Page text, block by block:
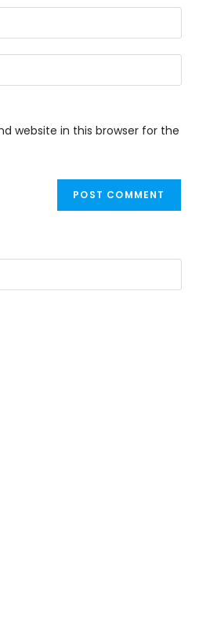
website in this browser for the